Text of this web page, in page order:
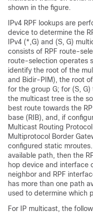
shown in the figure.
IPv4 RPF lookups are
device to determine the
IPv4 (*,G) and (S, G)
consists of RPF route-
route-selection operates
identify the root of the
and Bidir-PIM), the root
for the group G; for (S,
the multicast tree is the
best route towards the
base (RIB), and, if
Multicast Routing
Multiprotocol Border
configured static
available path, then the
hop device and interface
neighbor and RPF
has more than one path
used to determine which
For IP multicast, the